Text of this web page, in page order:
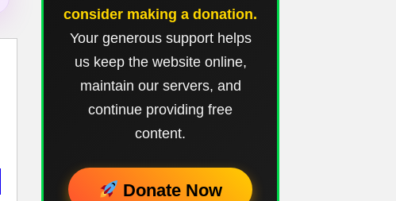
consider making a donation.
Your generous support helps
us keep the website online,
maintain our servers, and
continue providing free
content.
Donate Now